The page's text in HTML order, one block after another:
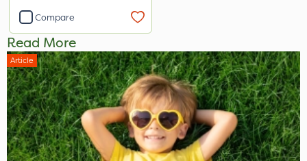
Compare
Read More
Article